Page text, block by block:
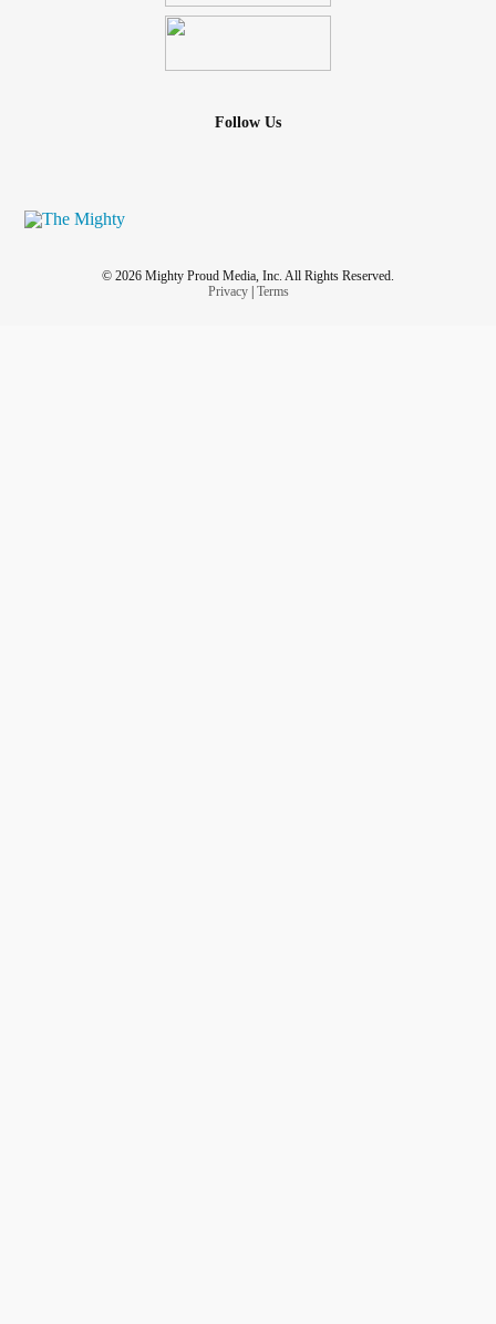
Follow Us
© 2026 Mighty Proud Media, Inc. All Rights Reserved.
Privacy| Terms